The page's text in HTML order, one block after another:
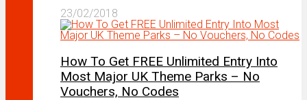
23/02/2018
How To Get FREE Unlimited Entry Into
Most Major UK Theme Parks – No
Vouchers, No Codes